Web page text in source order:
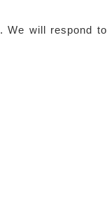
We will respond to